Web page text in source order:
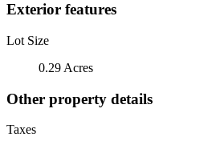
Exterior features
Lot Size
0.29 Acres
Other property details
Taxes